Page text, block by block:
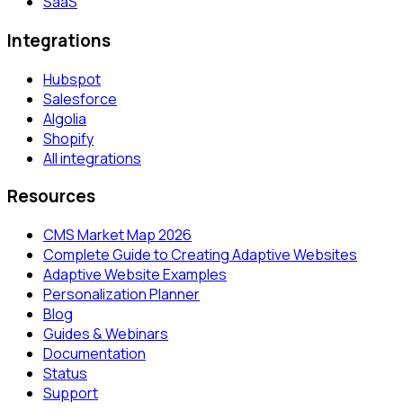
Integrations
Hubspot
Salesforce
Algolia
Shopify
All integrations
Resources
CMS Market Map 2026
Complete Guide to Creating Adaptive Websites
Adaptive Website Examples
Personalization Planner
Blog
Guides & Webinars
Documentation
Status
Support